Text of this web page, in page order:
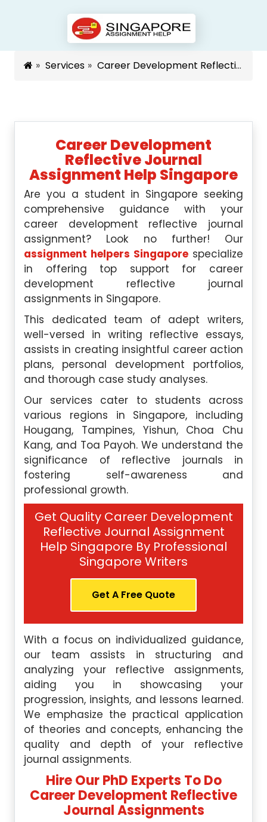
Services Career Development Reflective Journal Assignment Help Singapore Singapore
Career Development
Reflective Journal
Assignment Help Singapore
Are you a student in Singapore seeking
comprehensive guidance with your
career development reflective journal
assignment? Look no further! Our
assignment helpers Singapore specialize
in offering top support for career
development reflective journal
assignments in Singapore.
This dedicated team of adept writers,
well-versed in writing reflective essays,
assists in creating insightful career action
plans, personal development portfolios,
and thorough case study analyses.
Our services cater to students across
various regions in Singapore, including
Hougang, Tampines, Yishun, Choa Chu
Kang, and Toa Payoh. We understand the
significance of reflective journals in
fostering self-awareness and
professional growth.
Get Quality Career Development
Reflective Journal Assignment
Help Singapore By Professional
Singapore Writers
Get A Free Quote
With a focus on individualized guidance,
our team assists in structuring and
analyzing your reflective assignments,
aiding you in showcasing your
progression, insights, and lessons learned.
We emphasize the practical application
of theories and concepts, enhancing the
quality and depth of your reflective
journal assignments.
Hire Our PhD Experts To Do
Career Development Reflective
Journal Assignments